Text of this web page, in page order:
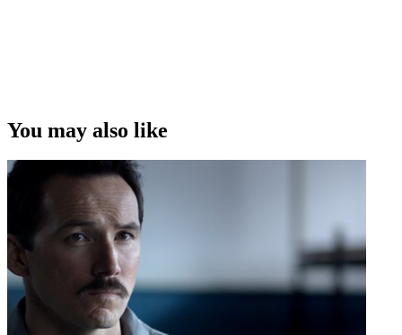
You may also like